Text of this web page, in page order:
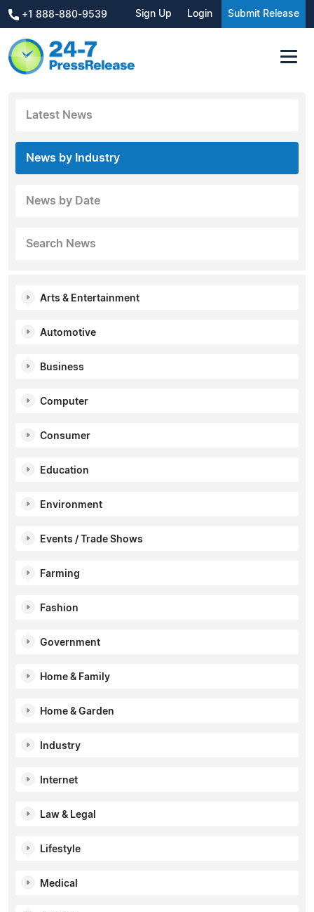
+1 888-880-9539 Sign Up Login Submit Release
Latest News
News by Industry
News by Date
Search News
Arts & Entertainment
Automotive
Business
Computer
Consumer
Education
Environment
Events / Trade Shows
Farming
Fashion
Government
Home & Family
Home & Garden
Industry
Internet
Law & Legal
Lifestyle
Medical